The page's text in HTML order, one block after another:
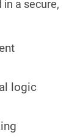
a secure,
logic